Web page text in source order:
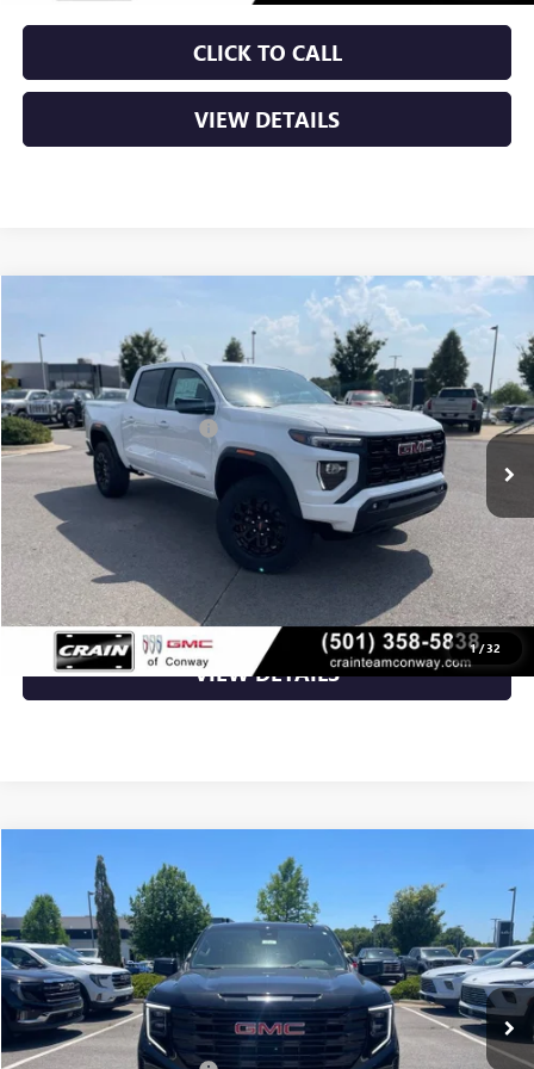
CLICK TO CALL
VIEW DETAILS
1/32
ELEVATION
VIN:1GTP2BEKXT1135189Stock:6GT8922
In Stock Ext. Int.
MSRP: $47,690
Crain Customer Discount: -$2,230
Service & Handling Fee
Crain Price: $45,589
CLICK TO CALL
VIEW DETAILS
2026GMC SIERRA 1500 ELEVATION
VIN:3GTPUJEKXTG143606Stock: 6GT9055
Courtesy Transportation Unit Ext. Int.
BUY FINANCE
MSRP: $56,490
Compare Vehicle